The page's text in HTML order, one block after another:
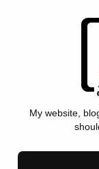
My website,
Main